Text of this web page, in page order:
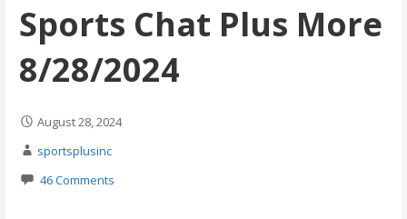
Sports Chat Plus More
8/28/2024
August 28, 2024
sportsplusinc
46 Comments